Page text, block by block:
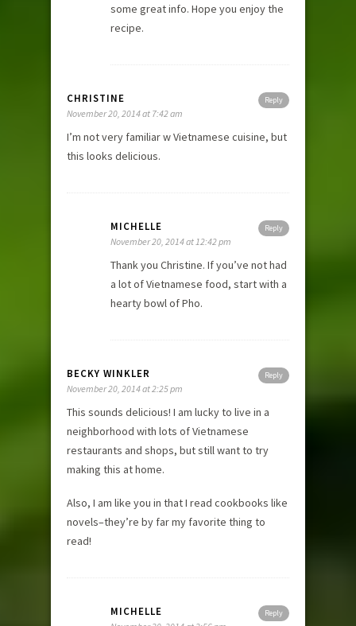
some great info. Hope you enjoy the
recipe.
Reply
CHRISTINE
November 20, 2014 at 7:42 am
I’m not very familiar w Vietnamese cuisine, but
this looks delicious.
Reply
MICHELLE
November 20, 2014 at 12:42 pm
Thank you Christine. If you’ve not had
a lot of Vietnamese food, start with a
hearty bowl of Pho.
Reply
BECKY WINKLER
November 20, 2014 at 2:25 pm
This sounds delicious! I am lucky to live in a
neighborhood with lots of Vietnamese
restaurants and shops, but still want to try
making this at home.
Also, I am like you in that I read cookbooks like
novels–they’re by far my favorite thing to
read!
Reply
MICHELLE